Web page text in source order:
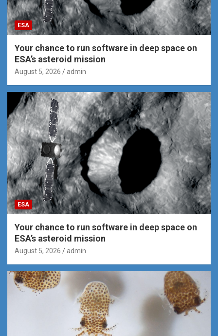
ESA
Your chance to run software in deep space on
ESA’s asteroid mission
August 5, 2026 admin
ESA
Your chance to run software in deep space on
ESA’s asteroid mission
August 5, 2026 admin